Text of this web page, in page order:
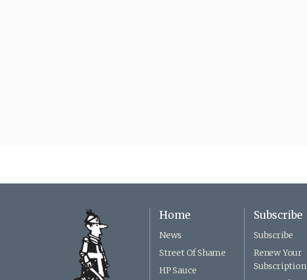
Home
News
Street Of Shame
HP Sauce
Subscribe
Subscribe
Renew Your
Subscription